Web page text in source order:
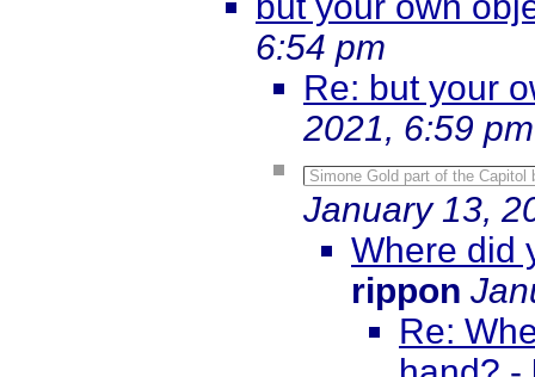
6:54 pm
Re: but your
2021, 6:59 pm
Simone Gold part of the
January 13,
Where did
rippon
Re: